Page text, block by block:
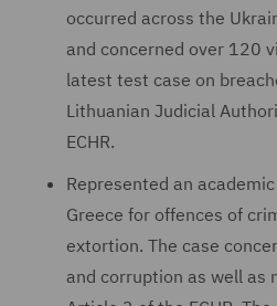
occurred across the
and concerned over 120
latest test case on
Lithuanian Judicial
ECHR.
Represented an
Greece for offences of
extortion. The case
and corruption as well as